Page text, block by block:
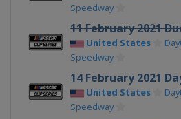
Speedway
11 February 2021
United States
Speedway
14 February 2021
United States
Speedway